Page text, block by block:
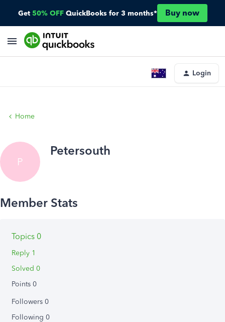
Get 50% OFF QuickBooks for 3 months* Buy now
Login
Home
P
Petersouth
Topics 0
Reply 1
Solved 0
Points 0
Followers 0
Following 0